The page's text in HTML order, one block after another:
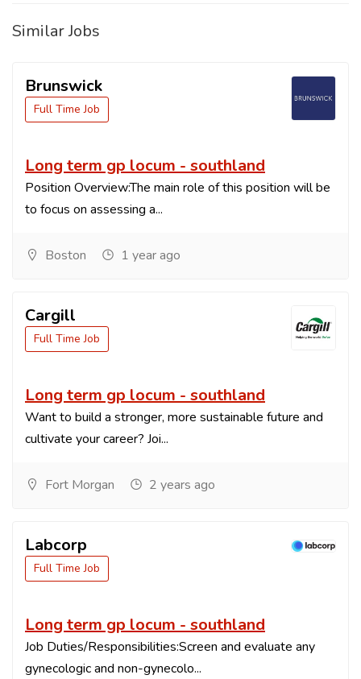
Similar Jobs
Brunswick
Full Time Job
Long term gp locum - southland
Position Overview:The main role of this position will be
to focus on assessing a...
Boston 1 year ago
Cargill
Full Time Job
Long term gp locum - southland
Want to build a stronger, more sustainable future and
cultivate your career? Joi...
Fort Morgan 2 years ago
Labcorp
Full Time Job
Long term gp locum - southland
Job Duties/Responsibilities:Screen and evaluate any
gynecologic and non-gynecolo...